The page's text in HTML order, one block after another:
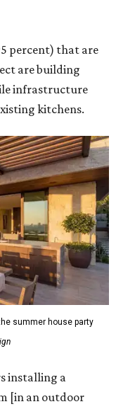
percent) that are
are building
infrastructure
kitchens.
summer house party
installing a
[in an outdoor